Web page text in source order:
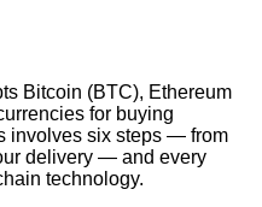
Bitcoin (BTC), Ethereum
for buying
involves six steps — from
delivery — and every
technology.